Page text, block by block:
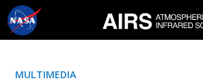
Skip
MULTIMEDIA